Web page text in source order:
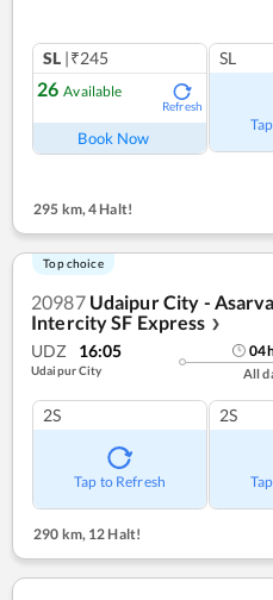
SL |₹245
26 Available
Refresh
Book Now
SL
295 km, 4 Halt!
Top choice
20987 Udaipur City - Asarva
Intercity SF Express ❯
UDZ 16:05
Udaipur City
04
All
2S
Tap to Refresh
2S
290 km, 12 Halt!